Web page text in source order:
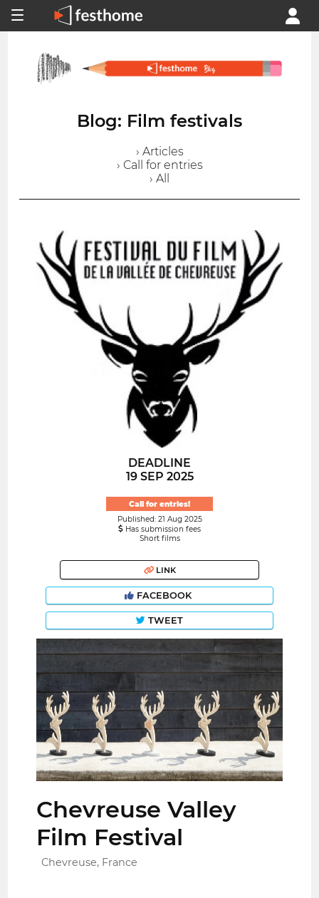
Blog: Film festivals
› Articles
› Call for entries
› All
DEADLINE
19 SEP 2025
Call for entries!
Published: 21 Aug 2025
Has submission fees
Short films
LINK
FACEBOOK
TWEET
Chevreuse Valley
Film Festival
Chevreuse, France